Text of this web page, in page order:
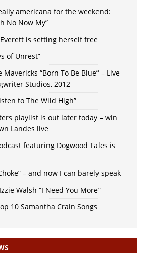
americana for the weekend:
No Now My”
is setting herself free
of Unrest”
Mavericks “Born To Be Blue” – Live
Studios, 2012
to The Wild High”
playlist is out later today – win
Landes live
featuring Dogwood Tales is
– and now I can barely speak
Walsh “I Need You More”
10 Samantha Crain Songs